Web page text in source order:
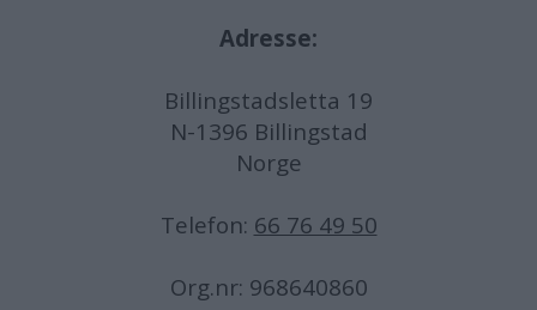
Adresse:
Billingstadsletta 19
N-1396 Billingstad
Norge
Telefon: 66 76 49 50
Org.nr: 968640860